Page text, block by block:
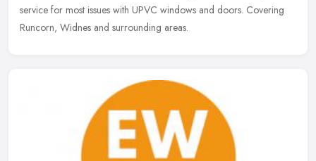
service for most issues with UPVC windows and doors. Covering
Runcorn, Widnes and surrounding areas.